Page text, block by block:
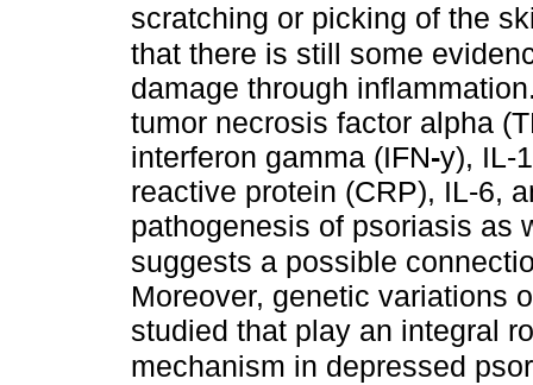
scratching or picking of the
that there is still some
damage through
tumor necrosis factor alpha
interferon gamma (IFN-y), IL-
reactive protein (CRP), IL-6,
pathogenesis of psoriasis as
suggests a possible
Moreover, genetic variations
studied that play an integral
mechanism in depressed